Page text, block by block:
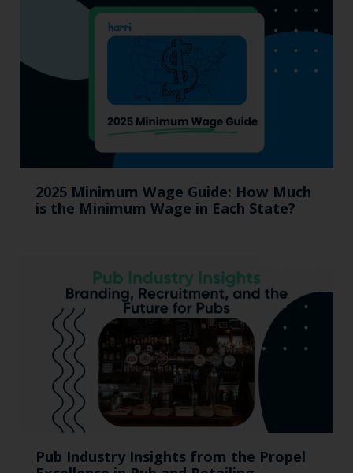
2025 Minimum Wage Guide: How Much
is the Minimum Wage in Each State?
Pub Industry Insights from the Propel